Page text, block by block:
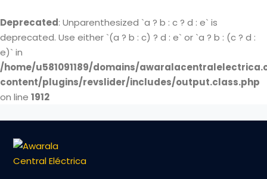
Deprecated: Unparenthesized `a ? b : c ? d : e` is
deprecated. Use either `(a ? b : c) ? d : e` or `a ? b : (c ? d :
e)` in
/home/u581091189/domains/
content/plugins/revslider/includes/output.class.php
on line 1912